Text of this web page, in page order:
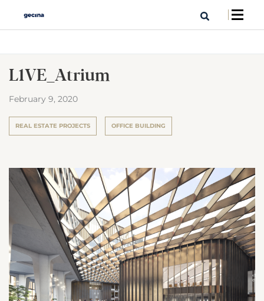
L1VE_Atrium
February 9, 2020
REAL ESTATE PROJECTS OFFICE BUILDING